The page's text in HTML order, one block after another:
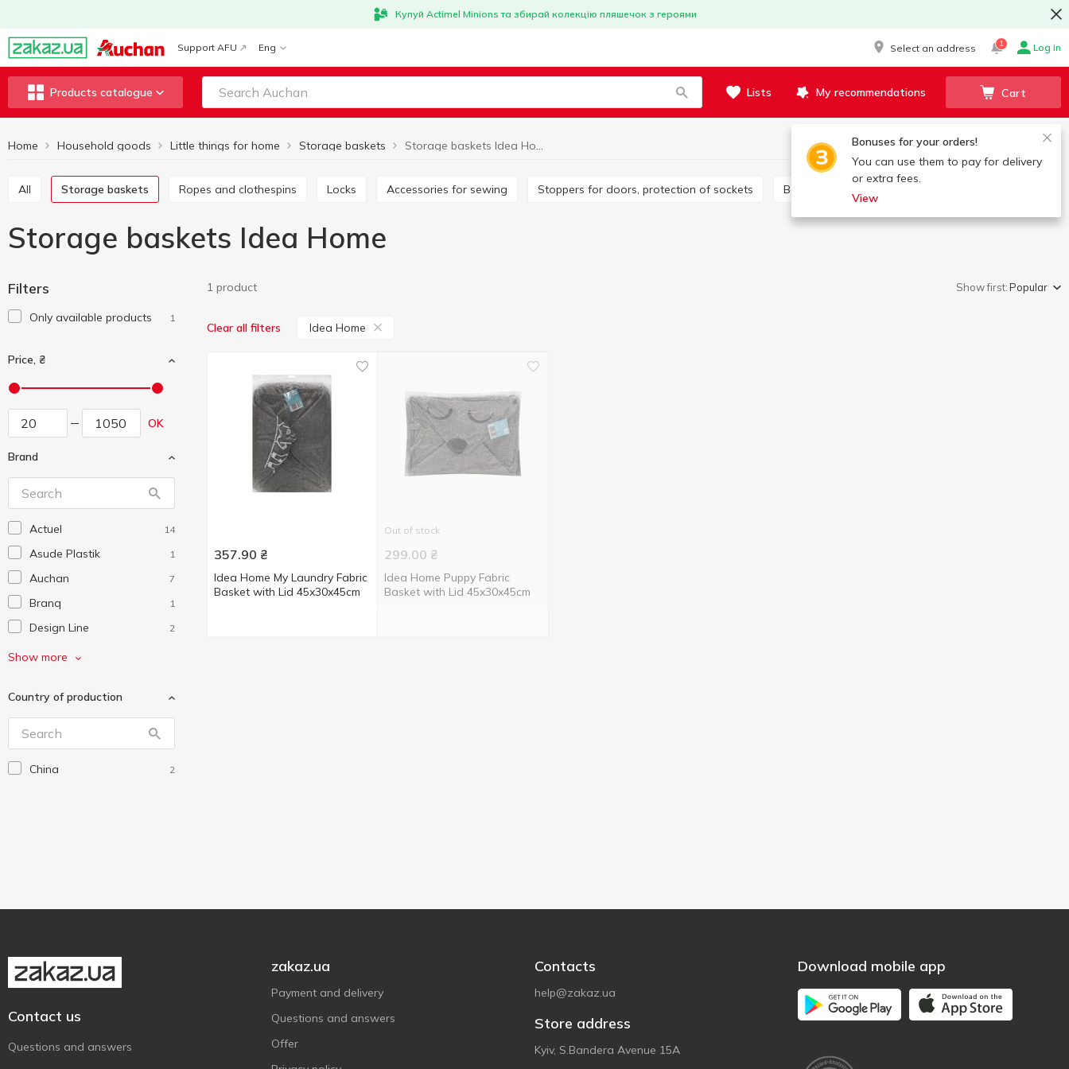
Купуй Actimel Minions та збирай колекцію пляшечок з героями
Support AFU Eng Select an address 1 Log in
Products catalogue Lists My recommendations Cart
Bonuses for your orders!
You can use them to pay for delivery
or extra fees.
View
Home Household goods Little things for home Storage baskets Storage baskets Idea Home
All Storage baskets Ropes and clothespins Locks Accessories for sewing Stoppers for doors, protection of sockets Bags for washing
Storage baskets Idea Home
Filters
Only available products 1
Price, ₴
OK
Brand
Actuel 14
Asude Plastik 1
Auchan 7
Branq 1
Design Line 2
Eurogold
Handy Home 12
Idea Home
Koopman 1
Plast Team 9
Show more
Country of production
China 2
1 product Show first:Popular
Clear all filters Idea Home
357.90 ₴
Idea Home My Laundry Fabric
Basket with Lid 45x30x45cm
Out of stock
299.00 ₴
Idea Home Puppy Fabric
Basket with Lid 45x30x45cm
Contact us
Questions and answers
zakaz.ua
Payment and delivery
Questions and answers
Offer
Contacts
help@zakaz.ua
Store address
Kyiv, S.Bandera Avenue 15A
Download mobile app